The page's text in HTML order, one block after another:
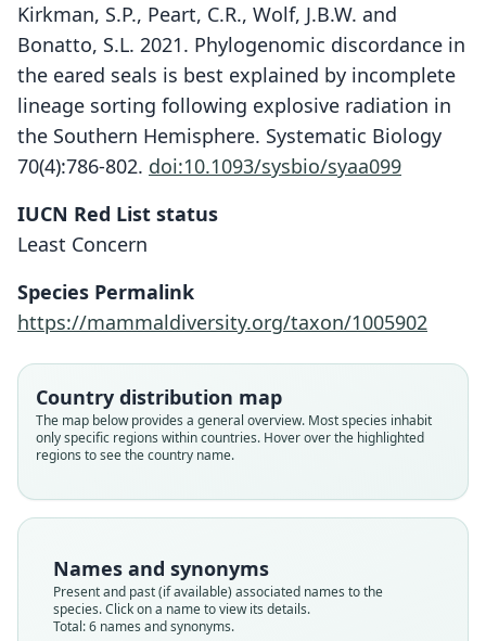
Kirkman, S.P., Peart, C.R., Wolf, J.B.W. and
Bonatto, S.L. 2021. Phylogenomic discordance in
the eared seals is best explained by incomplete
lineage sorting following explosive radiation in
the Southern Hemisphere. Systematic Biology
70(4):786-802. doi:10.1093/sysbio/syaa099
IUCN Red List status
Least Concern
Species Permalink
https://mammaldiversity.org/taxon/1005902
Country distribution map
The map below provides a general overview. Most species inhabit
only specific regions within countries. Hover over the highlighted
regions to see the country name.
Names and synonyms
Present and past (if available) associated names to the
species. Click on a name to view its details.
Total: 6 names and synonyms.
Gypsophoca tropicalis
Family
Gypsophoca subtropicalis:
Family
Otaria (Arctophoca) elegans
Family
Arctocephalus forsteri elegans:
Family
Arctocephalus tropicalis:
Family
Arctophoca tropicalis:
Family